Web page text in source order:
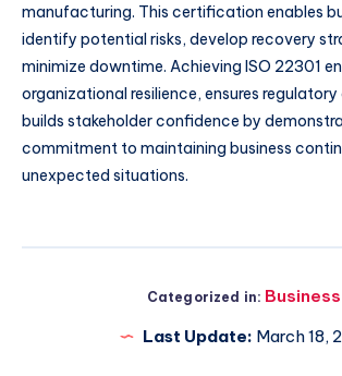
manufacturing. This certification enables
identify potential risks, develop recovery
minimize downtime. Achieving ISO 22301
organizational resilience, ensures
builds stakeholder confidence by
commitment to maintaining business
unexpected situations.
Categorized in: Business
Last Update: March 18,